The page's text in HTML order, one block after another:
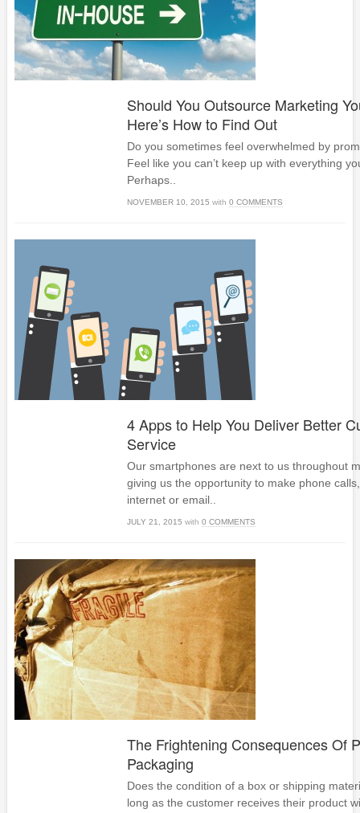
Should You Outsource Marketing
Here’s How to Find Out
Do you sometimes feel overwhelmed by
Feel like you can’t keep up with everything
Perhaps..
NOVEMBER 10, 2015 with 0 COMMENTS
4 Apps to Help You Deliver Better
Service
Our smartphones are next to us throughout
giving us the opportunity to make phone
internet or email..
JULY 21, 2015 with 0 COMMENTS
The Frightening Consequences Of
Packaging
Does the condition of a box or shipping
long as the customer receives their product